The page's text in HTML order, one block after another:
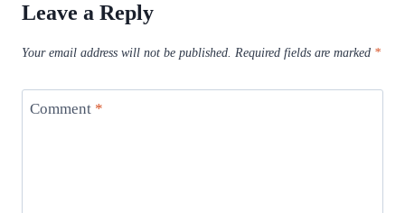
Leave a Reply
Your email address will not be published. Required fields are marked *
Comment *